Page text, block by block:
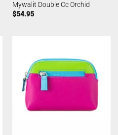
Mywalit Double Cc Orchid
$54.95